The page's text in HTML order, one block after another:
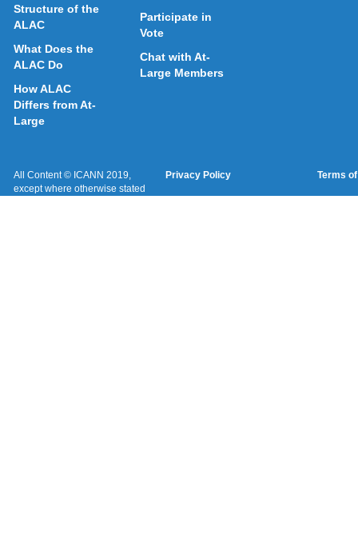
Structure of the
ALAC
What Does the
ALAC Do
How ALAC
Differs from At-
Large
Participate in
Vote
Chat with At-
Large Members
All Content © ICANN 2019,
except where otherwise stated
Privacy Policy Terms